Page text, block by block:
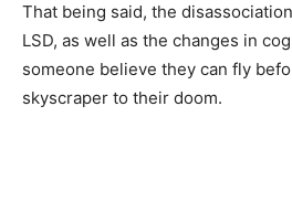
That being said, the
LSD, as well as the changes in
someone believe they can fly
skyscraper to their doom.